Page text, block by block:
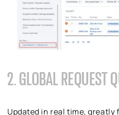
2. GLOBAL REQUEST
Updated in real time,